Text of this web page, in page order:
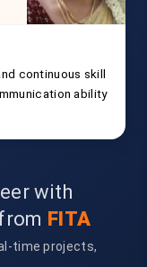
continuous skill
ability
with
FITA
time projects,